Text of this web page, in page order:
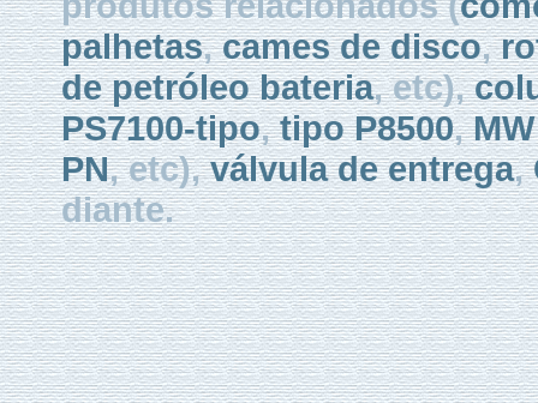
palhetas,cames de disco,
de petróleo bateria, etc),
PS7100-tipo,tipo P8500,
PN, etc),válvula de entrega,
diante.